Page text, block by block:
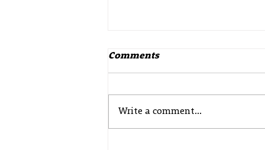
Comments
Write a comment...